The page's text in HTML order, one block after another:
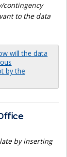
contingency
to the data
will the data
by the
by inserting